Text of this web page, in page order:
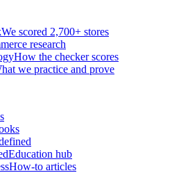
We scored 2,700+ stores
research
How the checker scores
we practice and prove
Education hub
How-to articles